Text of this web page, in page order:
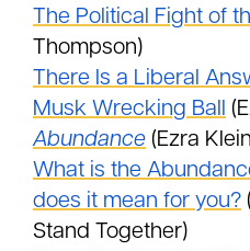
The Political Fight of
Thompson)
There Is a Liberal
Musk Wrecking Ball
Abundance (Ezra
What is the
does it mean for you?
Stand Together)